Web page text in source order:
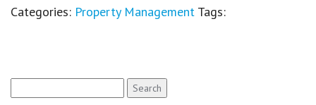
Categories: Property Management Tags:
for: